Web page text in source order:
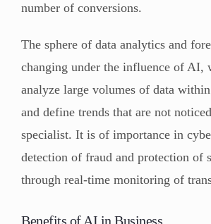
number of conversions.
The sphere of data analytics and
changing under the influence of AI,
analyze large volumes of data
and define trends that are not
specialist. It is of importance in
detection of fraud and protection of
through real-time monitoring of
Benefits of AI in Business